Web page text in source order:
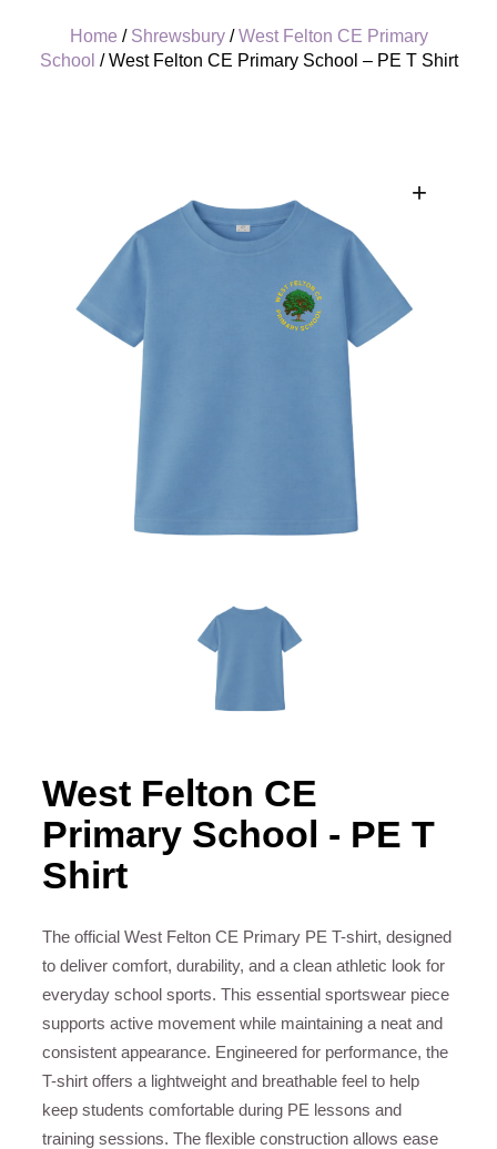
Home / Shrewsbury/West Felton CE Primary
School / West Felton CE Primary School – PE T Shirt
+
West Felton CE
Primary School - PE T
Shirt
The official West Felton CE Primary PE T-shirt, designed
to deliver comfort, durability, and a clean athletic look for
everyday school sports. This essential sportswear piece
supports active movement while maintaining a neat and
consistent appearance. Engineered for performance, the
T-shirt offers a lightweight and breathable feel to help
keep students comfortable during PE lessons and
training sessions. The flexible construction allows ease